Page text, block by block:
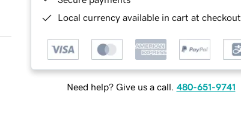
Local currency available in cart at checkout
Need help? Give us a call. 480-651-9741